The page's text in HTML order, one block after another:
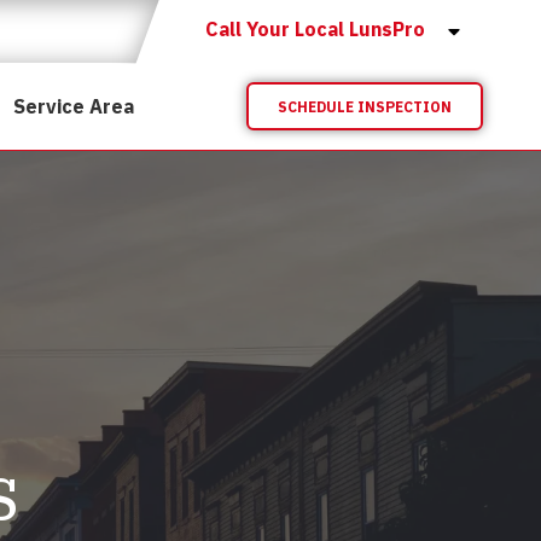
Call Your Local LunsPro
Service Area SCHEDULE INSPECTION